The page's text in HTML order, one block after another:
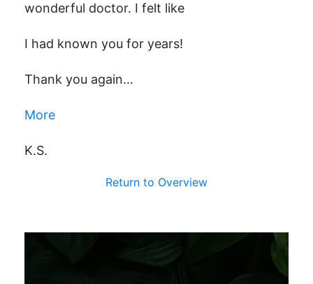
wonderful doctor. I felt like
I had known you for years!
Thank you again…
More
K.S.
Return to Overview